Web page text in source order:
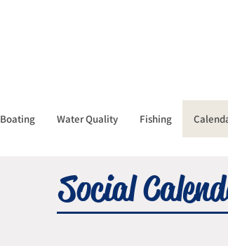
Boating Water Quality Fishing
Social